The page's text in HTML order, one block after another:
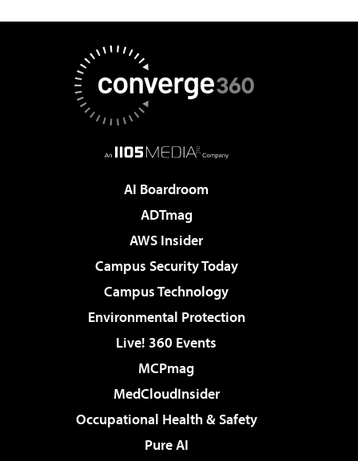
AI Boardroom
ADTmag
AWS Insider
Campus Security Today
Campus Technology
Environmental Protection
Live! 360 Events
MCPmag
MedCloudInsider
Occupational Health & Safety
Pure AI